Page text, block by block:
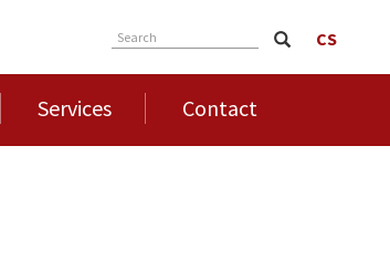
SearchCS
Services Contact